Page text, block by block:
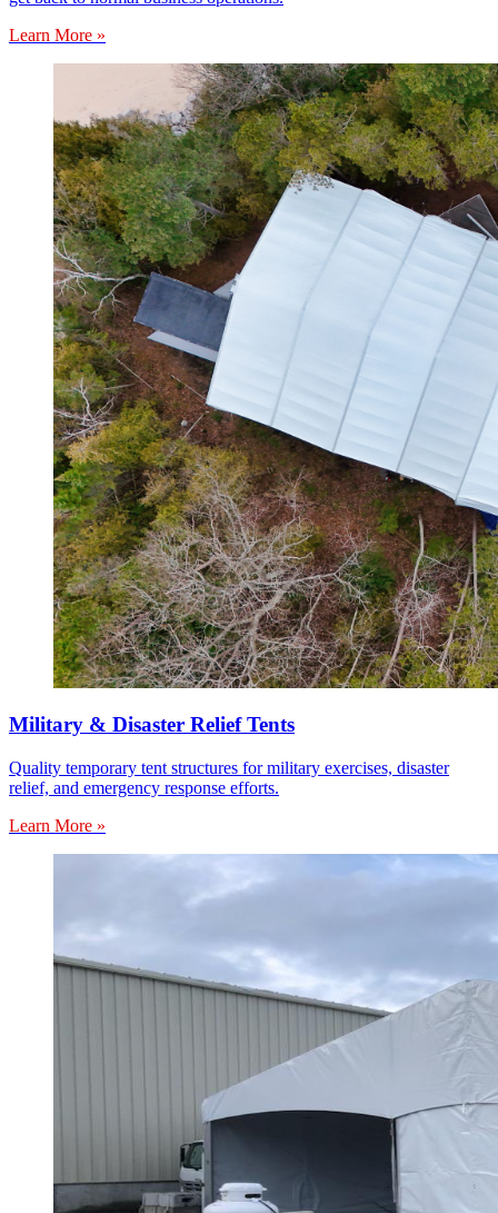
Learn More »
Military & Disaster Relief Tents
Quality temporary tent structures for military exercises, disaster
relief, and emergency response efforts.
Learn More »